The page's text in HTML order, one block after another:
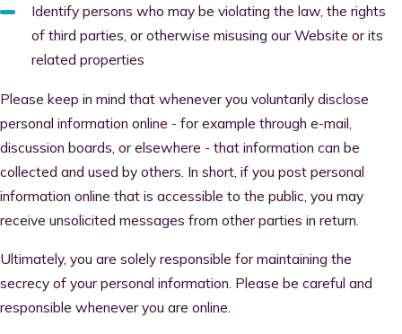
Identify persons who may be violating the law, the rights
of third parties, or otherwise misusing our Website or its
related properties
Please keep in mind that whenever you voluntarily disclose
personal information online - for example through e-mail,
discussion boards, or elsewhere - that information can be
collected and used by others. In short, if you post personal
information online that is accessible to the public, you may
receive unsolicited messages from other parties in return.
Ultimately, you are solely responsible for maintaining the
secrecy of your personal information. Please be careful and
responsible whenever you are online.